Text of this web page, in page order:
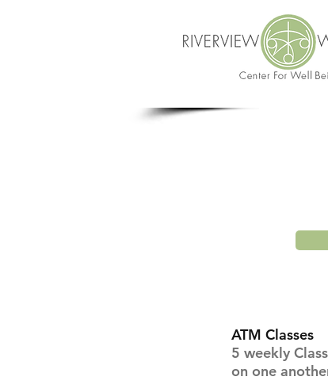
ATM Classes
5 weekly
on one